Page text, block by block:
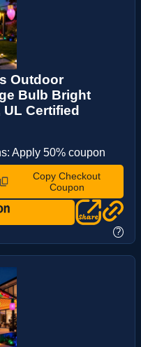
Outdoor
Bulb Bright
Certified
Apply 50% coupon
Copy Checkout
Coupon
?